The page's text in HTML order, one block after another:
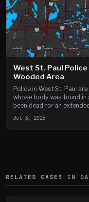
West St. Paul
Wooded Area
Police in West St. Paul
whose body was found in
been dead for an
Jul 3, 2026
RELATED CASES IN